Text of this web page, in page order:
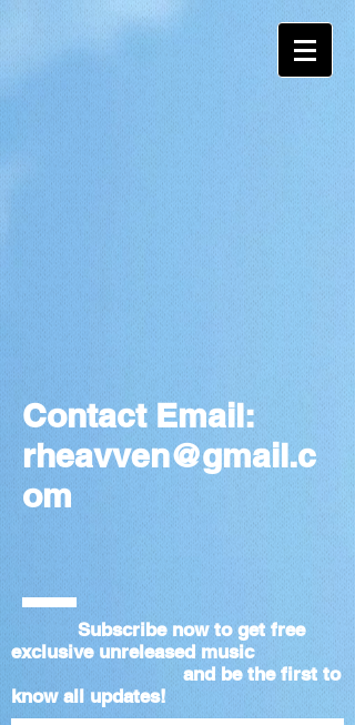
Contact Email:
rheavven@gmail.c
om
Subscribe now to get free
exclusive unreleased music
and be the first to
know all updates!